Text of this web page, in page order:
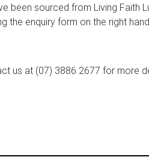
been sourced from Living Faith
the enquiry form on the right
us at (07) 3886 2677 for more